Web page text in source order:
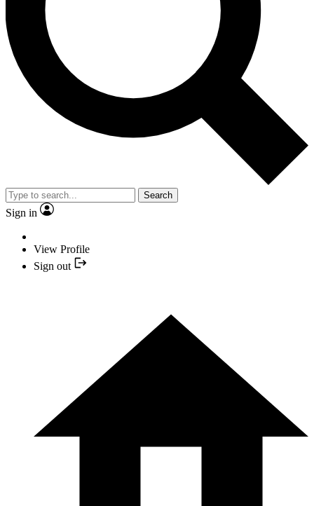
Search
Sign in
View Profile
Sign out